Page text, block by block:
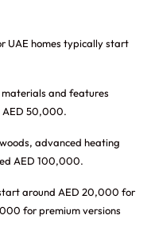
UAE homes typically start
and features
AED 50,000.
advanced heating
AED 100,000.
around AED 20,000 for
for premium versions